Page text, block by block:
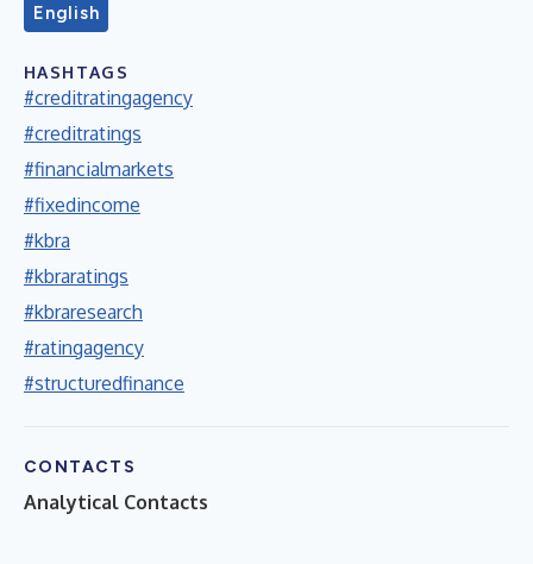
English
HASHTAGS
#creditratingagency
#creditratings
#financialmarkets
#fixedincome
#kbra
#kbraratings
#kbraresearch
#ratingagency
#structuredfinance
CONTACTS
Analytical Contacts